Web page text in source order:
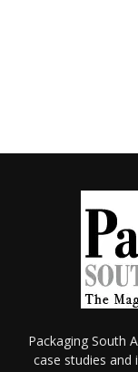
Packaging South
case studies and